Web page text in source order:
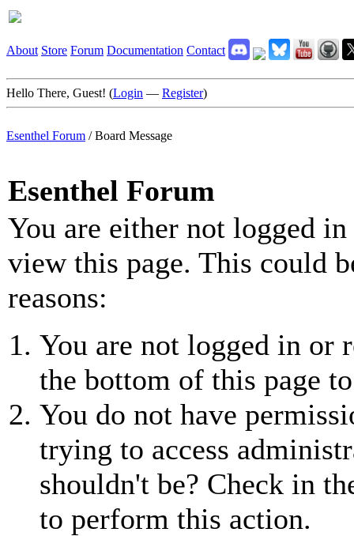
About Store Forum Documentation Contact
Hello There, Guest! (Login — Register)
Esenthel Forum /Board Message
Esenthel Forum
You are either not logged
view this page. This could
reasons:
You are not logged in or
the bottom of this page
You do not have
trying to access
shouldn't be? Check in
to perform this action.